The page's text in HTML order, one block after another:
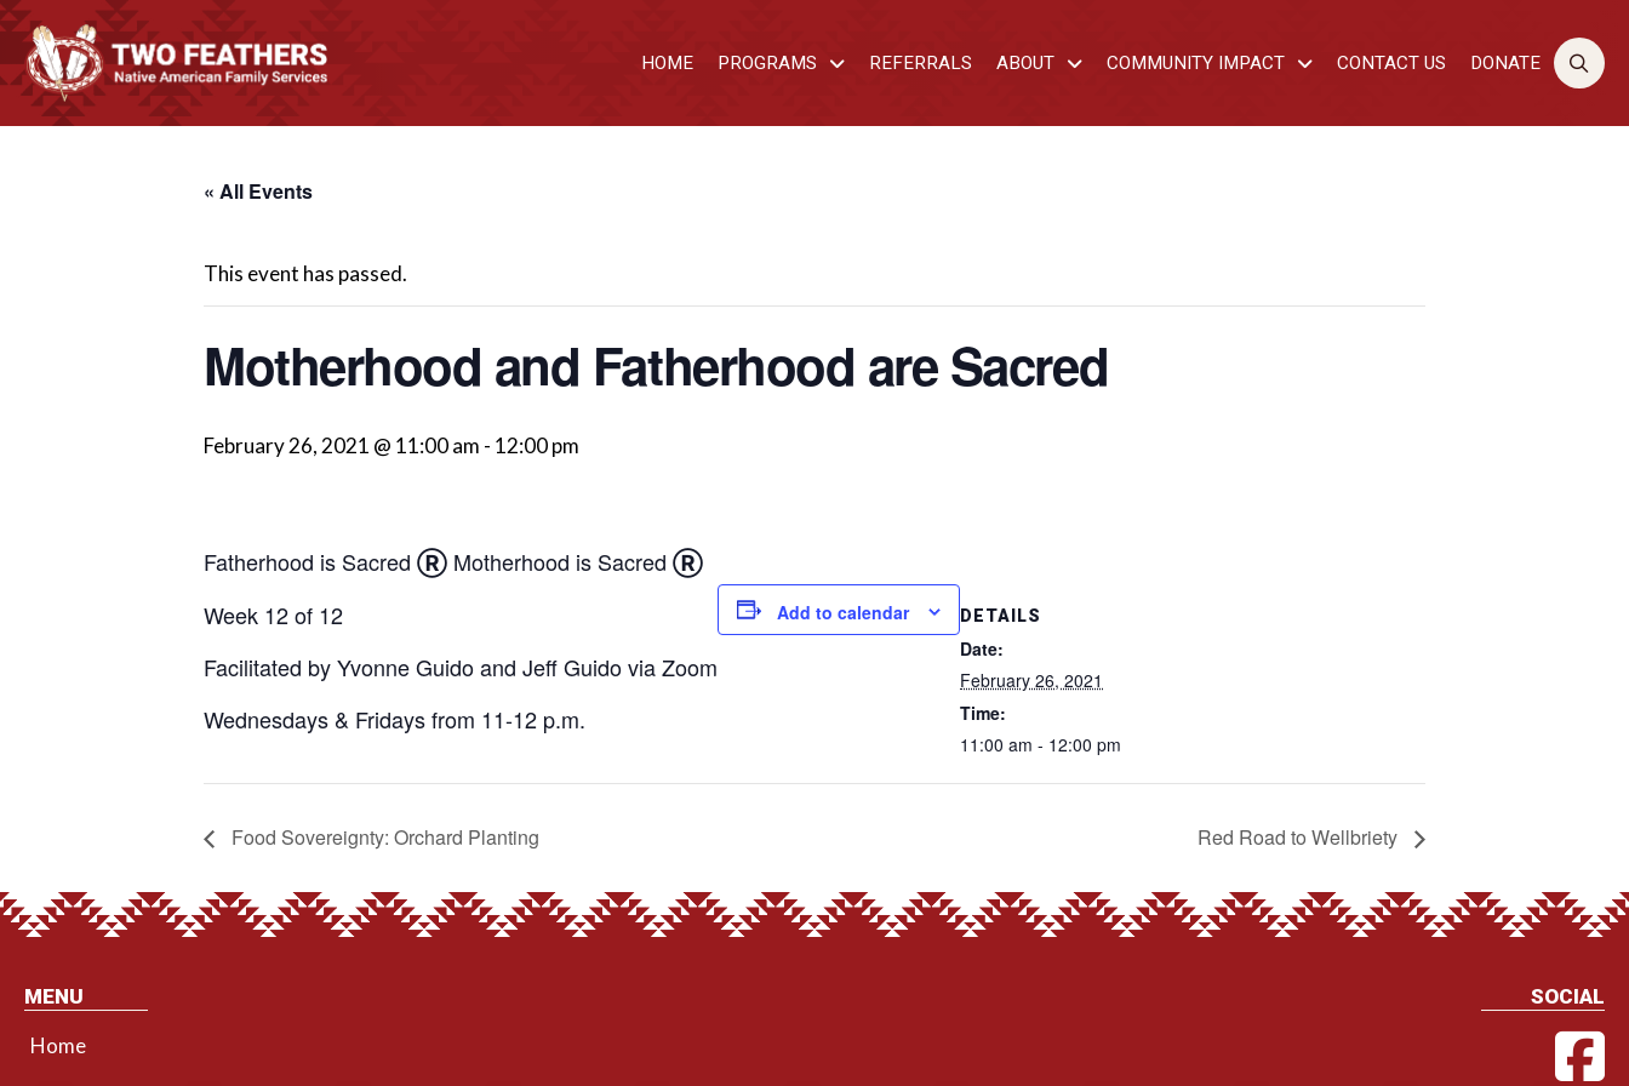
HOME PROGRAMS REFERRALS ABOUT COMMUNITY IMPACT CONTACT US DONATE
« All Events
This event has passed.
Motherhood and Fatherhood are Sacred
February 26, 2021 @ 11:00 am - 12:00 pm
Fatherhood is Sacred Ⓡ Motherhood is Sacred Ⓡ
Week 12 of 12
Facilitated by Yvonne Guido and Jeff Guido via Zoom
Wednesdays & Fridays from 11-12 p.m.
Add to calendar DETAILS
Date:
February 26, 2021
Time:
11:00 am - 12:00 pm
Food Sovereignty: Orchard Planting Red Road to Wellbriety
MENU
Home
SOCIAL